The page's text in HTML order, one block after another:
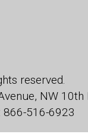
reserved.
NW 10th
866-516-6923